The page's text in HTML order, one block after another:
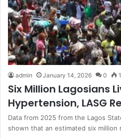
admin January 14, 2026 0
Six Million Lagosians
Hypertension, LASG
Data from 2025 from the Lagos
shown that an estimated six